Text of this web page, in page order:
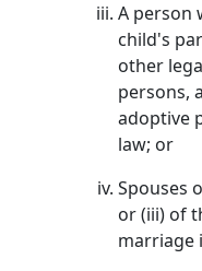
A person
child's
other
persons,
adoptive
law; or
Spouses
or (iii) of
marriage